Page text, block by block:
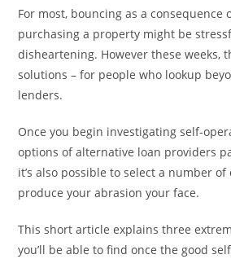
For most, bouncing as a consequence
purchasing a property might be
disheartening. However these weeks,
solutions – for people who lookup
lenders.
Once you begin investigating self-
options of alternative loan providers
it’s also possible to select a number
produce your abrasion your face.
This short article explains three
you’ll be able to find once the good